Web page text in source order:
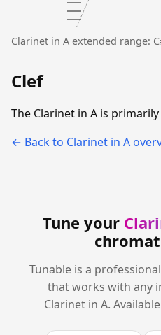
Clarinet in A extended range:
Clef
The Clarinet in A is
← Back to Clarinet in A
Tune your
Tunable is a
that works with any
Clarinet in A.